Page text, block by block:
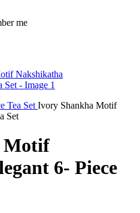
me
Tea Set Ivory Shankha Motif
Set
Motif
6- Piece